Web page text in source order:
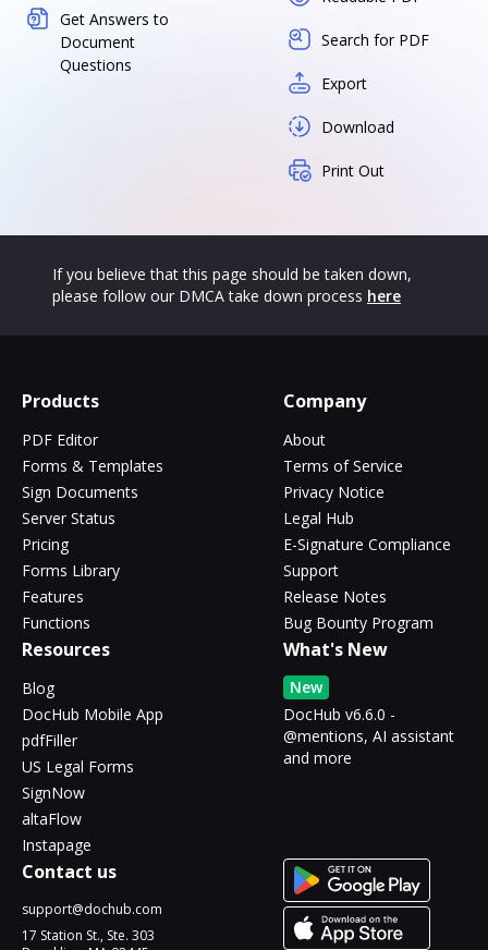
Get Answers to
Document
Questions
Search for PDF
Export
Download
Print Out
If you believe that this page should be taken down,
please follow our DMCA take down process here
Products
PDF Editor
Forms & Templates
Sign Documents
Server Status
Pricing
Forms Library
Features
Functions
Company
About
Terms of Service
Privacy Notice
Legal Hub
E-Signature Compliance
Support
Release Notes
Bug Bounty Program
Resources
Blog
DocHub Mobile App
pdfFiller
US Legal Forms
SignNow
altaFlow
Instapage
What's New
New
DocHub v6.6.0 -
@mentions, AI assistant
and more
Contact us
support@dochub.com
17 Station St., Ste. 303